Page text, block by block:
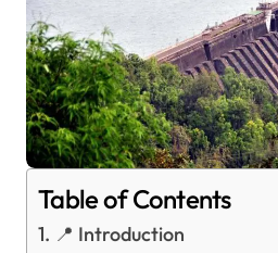
Table of Contents
📍 Introduction